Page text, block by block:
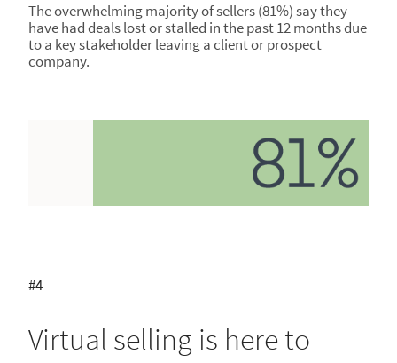
The overwhelming majority of sellers (81%) say they
have had deals lost or stalled in the past 12 months due
to a key stakeholder leaving a client or prospect
company.
#4
Virtual selling is here to